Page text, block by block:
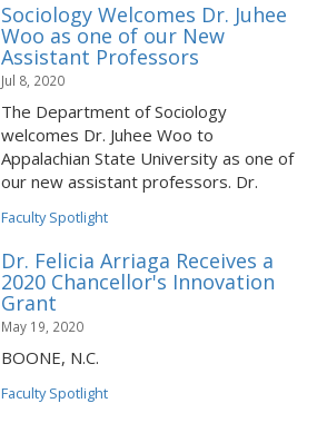
Sociology Welcomes Dr. Juhee
Woo as one of our New
Assistant Professors
Jul 8, 2020
The Department of Sociology
welcomes Dr. Juhee Woo to
Appalachian State University as one of
our new assistant professors. Dr.
Faculty Spotlight
Dr. Felicia Arriaga Receives a
2020 Chancellor's Innovation
Grant
May 19, 2020
BOONE, N.C.
Faculty Spotlight